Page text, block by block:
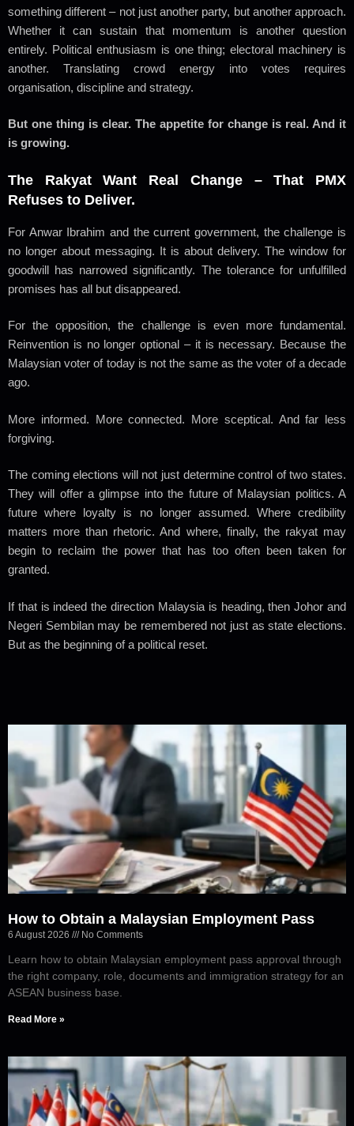
something different – not just another party, but another approach.
Whether it can sustain that momentum is another question
entirely. Political enthusiasm is one thing; electoral machinery is
another. Translating crowd energy into votes requires
organisation, discipline and strategy.
But one thing is clear. The appetite for change is real. And it
is growing.
The Rakyat Want Real Change – That PMX
Refuses to Deliver.
For Anwar Ibrahim and the current government, the challenge is
no longer about messaging. It is about delivery. The window for
goodwill has narrowed significantly. The tolerance for unfulfilled
promises has all but disappeared.
For the opposition, the challenge is even more fundamental.
Reinvention is no longer optional – it is necessary. Because the
Malaysian voter of today is not the same as the voter of a decade
ago.
More informed. More connected. More sceptical. And far less
forgiving.
The coming elections will not just determine control of two states.
They will offer a glimpse into the future of Malaysian politics. A
future where loyalty is no longer assumed. Where credibility
matters more than rhetoric. And where, finally, the rakyat may
begin to reclaim the power that has too often been taken for
granted.
If that is indeed the direction Malaysia is heading, then Johor and
Negeri Sembilan may be remembered not just as state elections.
But as the beginning of a political reset.
How to Obtain a Malaysian Employment Pass
6 August 2026 No Comments
Learn how to obtain Malaysian employment pass approval through
the right company, role, documents and immigration strategy for an
ASEAN business base.
Read More »